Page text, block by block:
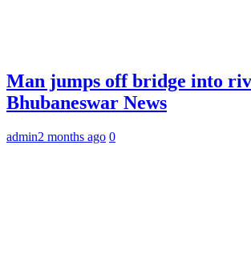
Man jumps off bridge into
Bhubaneswar News
admin2 months ago 0